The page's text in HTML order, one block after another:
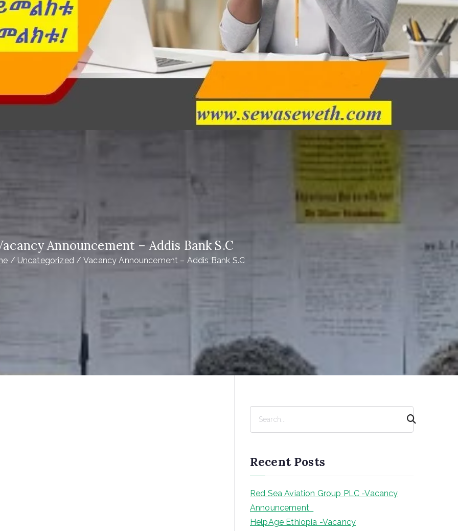
Announcement – Addis Bank S.C
Uncategorized Vacancy Announcement – Addis Bank S.C
c
h
Recent Posts
Red Sea Aviation Group PLC -Vacancy
Announcement
HelpAge Ethiopia -Vacancy